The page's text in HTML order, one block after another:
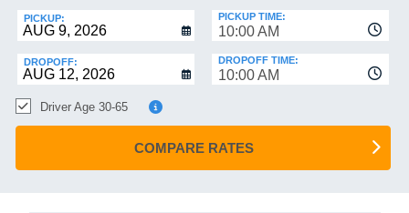
PICKUP:
10:00 AM
PICKUP TIME:
DROPOFF:
10:00 AM
DROPOFF TIME:
Driver Age 30-65
COMPARE RATES